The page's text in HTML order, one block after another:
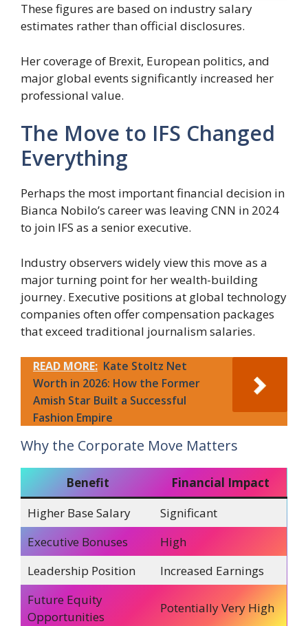
These figures are based on industry salary
estimates rather than official disclosures.
Her coverage of Brexit, European politics, and
major global events significantly increased her
professional value.
The Move to IFS Changed
Everything
Perhaps the most important financial decision in
Bianca Nobilo’s career was leaving CNN in 2024
to join IFS as a senior executive.
Industry observers widely view this move as a
major turning point for her wealth-building
journey. Executive positions at global technology
companies often offer compensation packages
that exceed traditional journalism salaries.
READ MORE: Kate Stoltz Net
Worth in 2026: How the Former
Amish Star Built a Successful
Fashion Empire
Why the Corporate Move Matters
Benefit
Financial Impact
Higher Base Salary
Significant
Executive Bonuses
High
Leadership Position
Increased Earnings
Future Equity
Opportunities
Potentially Very High